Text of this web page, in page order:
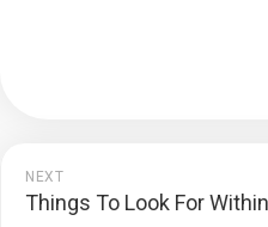
NEXT